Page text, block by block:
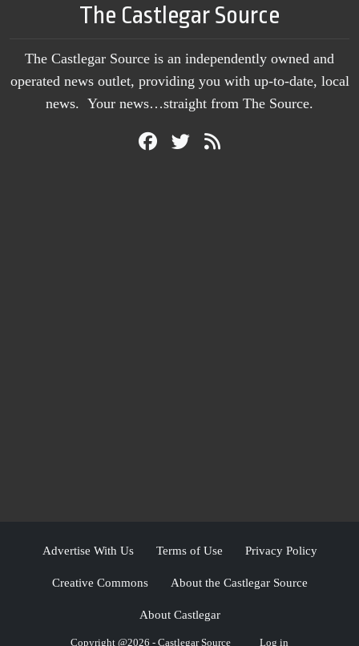
The Castlegar Source
The Castlegar Source is an independently owned and
operated news outlet, providing you with up-to-date, local
news. Your news…straight from The Source.
Advertise With Us Terms of Use Privacy Policy
Creative Commons About the Castlegar Source
About Castlegar
Copyright @2026 - Castlegar Source Log in